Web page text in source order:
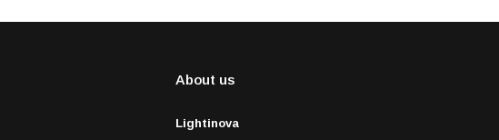
About us
Lightinova